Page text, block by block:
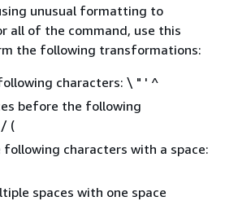
unusual formatting to
all of the command, use this
the following transformations:
characters: \ " ' ^
before the following
(
following characters with a space:
spaces with one space